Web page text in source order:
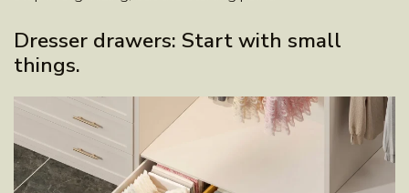
Dresser drawers: Start with small
things.